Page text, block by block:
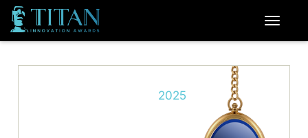
2025